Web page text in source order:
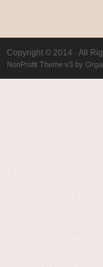
Copyright © 2014 · All
NonProfit Theme v3 by